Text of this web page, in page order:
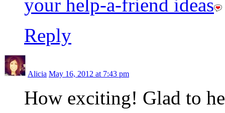
your help-a-friend ideas
Reply
Alicia May 16, 2012 at 7:43 pm
How exciting! Glad to